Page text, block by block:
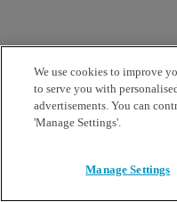
We use cookies to improve
to serve you with
advertisements. You can
'Manage Settings'.
Manage Settings